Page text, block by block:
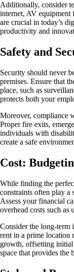
Additionally, consider
internet, AV equipment
are crucial in today’s
productivity and
Safety and
Security should never
premises. Ensure that
place, such as
protects both your
Moreover, compliance
Proper fire exits,
individuals with
create a safe
Cost:
While finding the
constraints often play a
Assess your financial
overhead costs such as
Consider the long-
rent in a prime location
growth, offsetting
space that provides the